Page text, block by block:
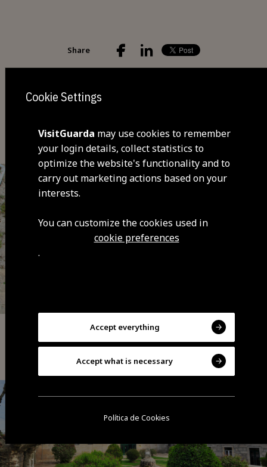
Share
Monuments | Heritage
Porta D'El Rei (medieval gate)
Cookie Settings
VisitGuarda may use cookies to remember
your login details, collect statistics to
optimize the website's functionality and to
carry out marketing actions based on your
interests.
You can customize the cookies used in
cookie preferences
.
Accept everything
Accept what is necessary
Política de Cookies